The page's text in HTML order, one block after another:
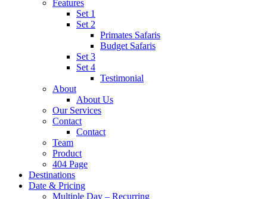
Features
Set 1
Set 2
Primates Safaris
Budget Safaris
Set 3
Set 4
Testimonial
About
About Us
Our Services
Contact
Contact
Team
Product
404 Page
Destinations
Date & Pricing
Multiple Day – Recurring